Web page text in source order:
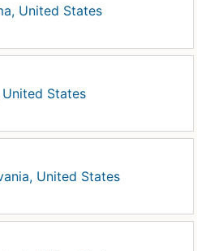
United States
United States
United States